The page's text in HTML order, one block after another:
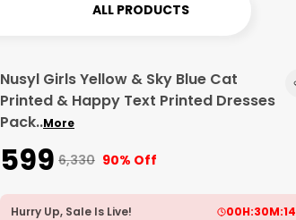
ALL PRODUCTS
Nusyl Girls Yellow & Sky Blue Cat
Printed & Happy Text Printed Dresses
Pack..More
₹599 ₹6,330 90% Off
Hurry Up, Sale Is Live! 00H:30M:12